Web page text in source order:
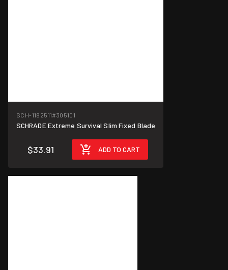
SCH-1182511#305101
SCHRADE Extreme Survival Slim Fixed Blade
$33.91 ADD TO CART